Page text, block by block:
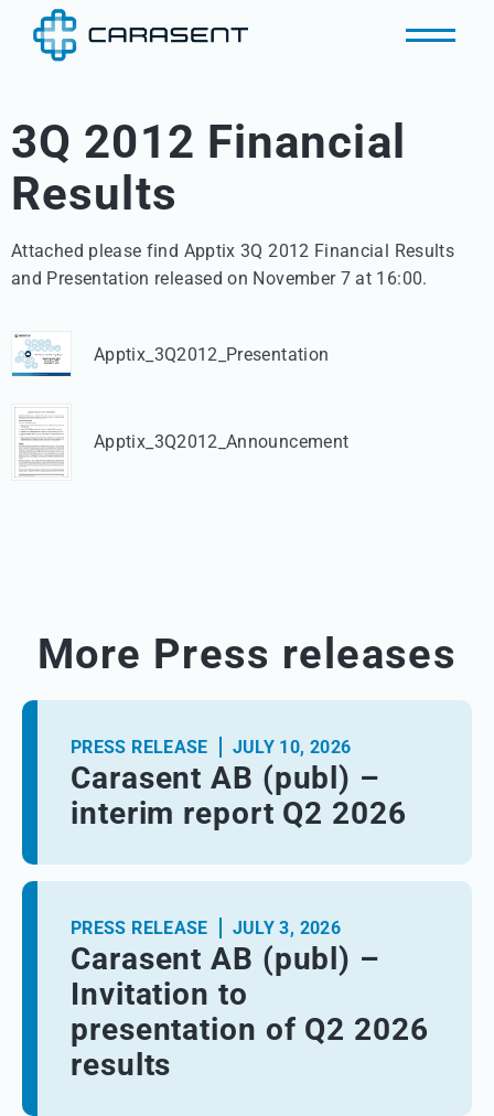
3Q 2012 Financial
Results
Attached please find Apptix 3Q 2012 Financial Results
and Presentation released on November 7 at 16:00.
Apptix_3Q2012_Presentation
Apptix_3Q2012_Announcement
More Press releases
PRESS RELEASE JULY 10, 2026
Carasent AB (publ) –
interim report Q2 2026
PRESS RELEASE JULY 3, 2026
Carasent AB (publ) –
Invitation to
presentation of Q2 2026
results